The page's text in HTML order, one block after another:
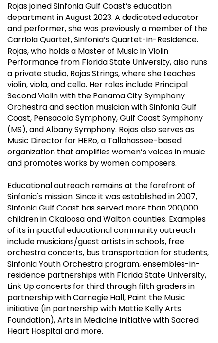
Rojas joined Sinfonia Gulf Coast’s education
department in August 2023. A dedicated educator
and performer, she was previously a member of the
Carriola Quartet, Sinfonia’s Quartet-in-Residence.
Rojas, who holds a Master of Music in Violin
Performance from Florida State University, also runs
a private studio, Rojas Strings, where she teaches
violin, viola, and cello. Her roles include Principal
Second Violin with the Panama City Symphony
Orchestra and section musician with Sinfonia Gulf
Coast, Pensacola Symphony, Gulf Coast Symphony
(MS), and Albany Symphony. Rojas also serves as
Music Director for HERo, a Tallahassee-based
organization that amplifies women’s voices in music
and promotes works by women composers.
Educational outreach remains at the forefront of
Sinfonia's mission. Since it was established in 2007,
Sinfonia Gulf Coast has served more than 200,000
children in Okaloosa and Walton counties. Examples
of its impactful educational community outreach
include musicians/guest artists in schools, free
orchestra concerts, bus transportation for students,
Sinfonia Youth Orchestra program, ensembles-in-
residence partnerships with Florida State University,
Link Up concerts for third through fifth graders in
partnership with Carnegie Hall, Paint the Music
initiative (in partnership with Mattie Kelly Arts
Foundation), Arts in Medicine initiative with Sacred
Heart Hospital and more.